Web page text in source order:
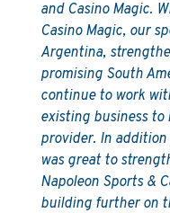
and Casino Magic.
Casino Magic, our
Argentina,
promising South
continue to work
existing business
provider. In
was great to
Napoleon Sports &
building further on